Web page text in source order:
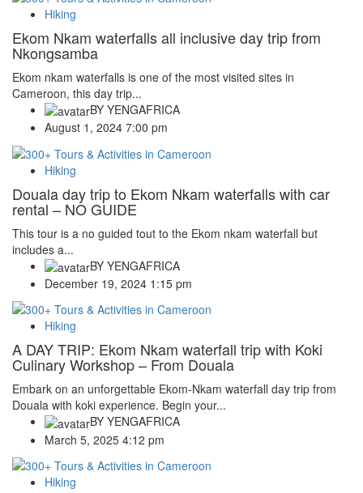
Hiking
Ekom Nkam waterfalls all inclusive day trip from
Nkongsamba
Ekom nkam waterfalls is one of the most visited sites in
Cameroon, this day trip...
BY YENGAFRICA
August 1, 2024 7:00 pm
Hiking
Douala day trip to Ekom Nkam waterfalls with car
rental – NO GUIDE
This tour is a no guided tout to the Ekom nkam waterfall but
includes a...
BY YENGAFRICA
December 19, 2024 1:15 pm
Hiking
A DAY TRIP: Ekom Nkam waterfall trip with Koki
Culinary Workshop – From Douala
Embark on an unforgettable Ekom-Nkam waterfall day trip from
Douala with koki experience. Begin your...
BY YENGAFRICA
March 5, 2025 4:12 pm
Hiking